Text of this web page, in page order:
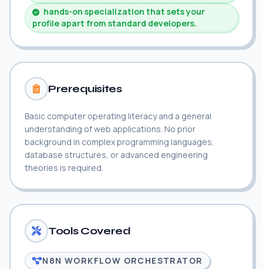
hands-on specialization that sets your
profile apart from standard developers.
Prerequisites
Basic computer operating literacy and a general
understanding of web applications. No prior
background in complex programming languages,
database structures, or advanced engineering
theories is required.
Tools Covered
N8N WORKFLOW ORCHESTRATOR